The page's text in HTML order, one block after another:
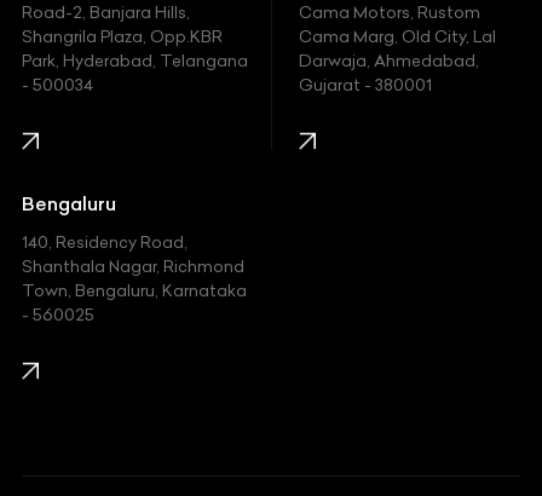
Hyundai
Indian
Jaguar
Jeep
Kawasaki
KIA
Lexus
Road-2, Banjara Hills,
Shangrila Plaza, Opp.KBR
Park, Hyderabad, Telangana
- 500034
Cama Motors, Rustom
Cama Marg, Old City, Lal
Darwaja, Ahmedabad,
Gujarat - 380001
Bengaluru
140, Residency Road,
Shanthala Nagar, Richmond
Town, Bengaluru, Karnataka
- 560025